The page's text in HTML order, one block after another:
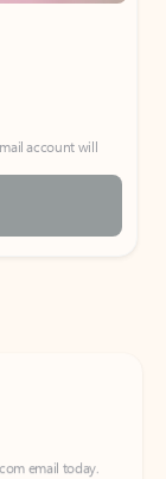
account will
email today.